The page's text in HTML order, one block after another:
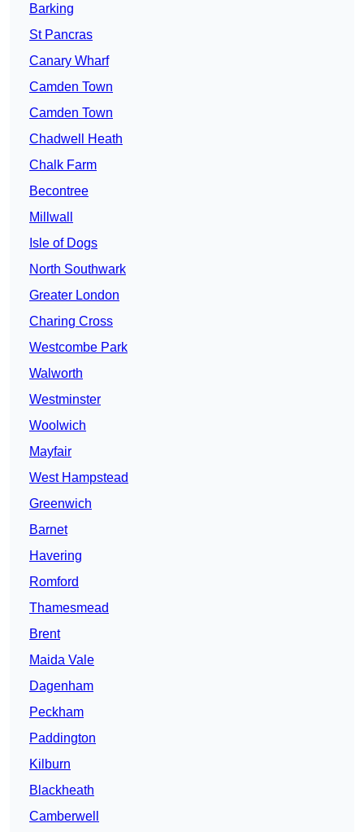
Barking
St Pancras
Canary Wharf
Camden Town
Camden Town
Chadwell Heath
Chalk Farm
Becontree
Millwall
Isle of Dogs
North Southwark
Greater London
Charing Cross
Westcombe Park
Walworth
Westminster
Woolwich
Mayfair
West Hampstead
Greenwich
Barnet
Havering
Romford
Thamesmead
Brent
Maida Vale
Dagenham
Peckham
Paddington
Kilburn
Blackheath
Camberwell